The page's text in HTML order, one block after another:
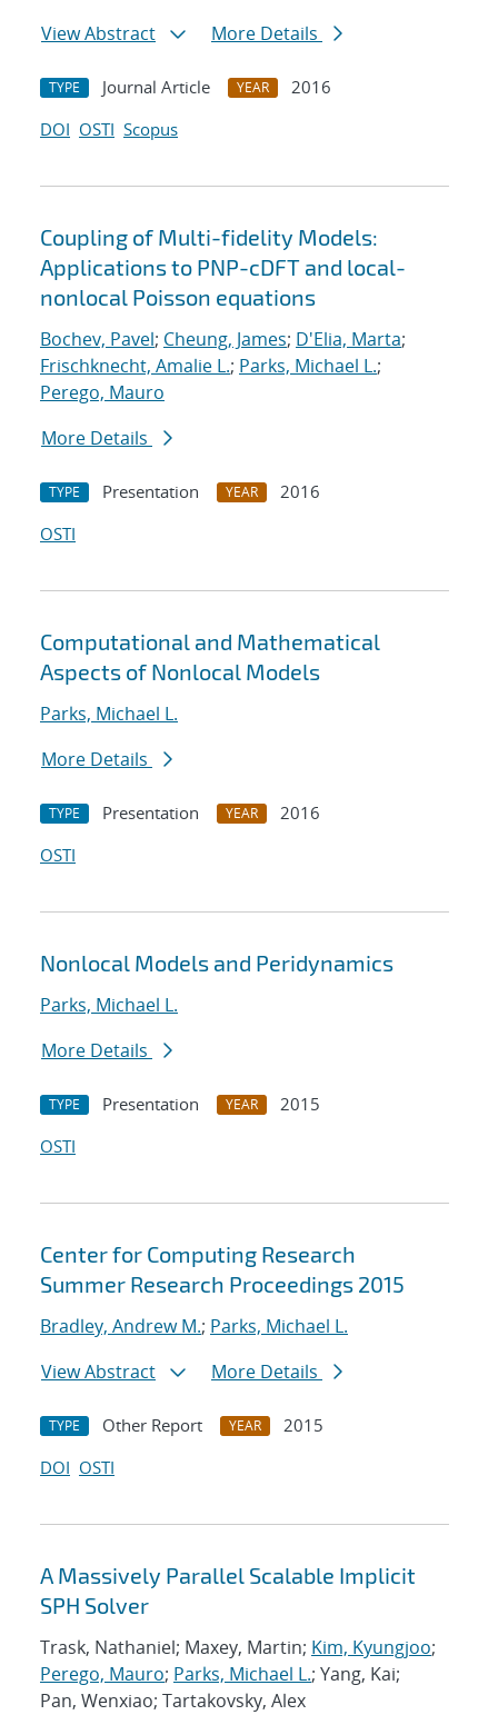
View Abstract
More Details
TYPE Journal Article YEAR
2016
DOI OSTI Scopus
Coupling of Multi-fidelity Models:
Applications to PNP-cDFT and local-
nonlocal Poisson equations
Bochev, Pavel; Cheung, James; D'Elia, Marta;
Frischknecht, Amalie L.; Parks, Michael L.;
Perego, Mauro
More Details
TYPE Presentation YEAR
2016
OSTI
Computational and Mathematical
Aspects of Nonlocal Models
Parks, Michael L.
More Details
TYPE Presentation YEAR
2016
OSTI
Nonlocal Models and Peridynamics
Parks, Michael L.
More Details
TYPE Presentation YEAR
2015
OSTI
Center for Computing Research
Summer Research Proceedings 2015
Bradley, Andrew M.; Parks, Michael L.
View Abstract
More Details
TYPE Other Report YEAR
2015
DOI OSTI
A Massively Parallel Scalable Implicit
SPH Solver
Trask, Nathaniel; Maxey, Martin; Kim, Kyungjoo;
Perego, Mauro; Parks, Michael L.; Yang, Kai;
Pan, Wenxiao; Tartakovsky, Alex